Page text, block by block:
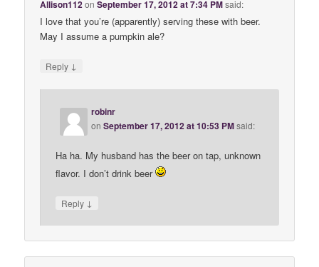
Allison112onSeptember 17, 2012 at 7:34 PMsaid:
I love that you’re (apparently) serving these with beer.
May I assume a pumpkin ale?
Reply ↓
robinr
onSeptember 17, 2012 at 10:53 PMsaid:
Ha ha. My husband has the beer on tap, unknown
flavor. I don’t drink beer
Reply ↓